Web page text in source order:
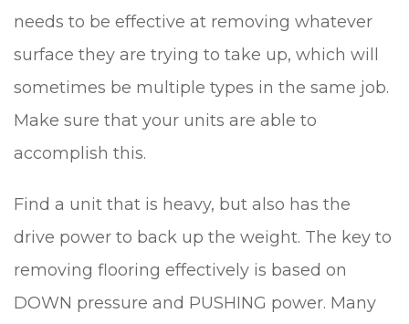
needs to be effective at removing whatever
surface they are trying to take up, which will
sometimes be multiple types in the same job.
Make sure that your units are able to
accomplish this.
Find a unit that is heavy, but also has the
drive power to back up the weight. The key to
removing flooring effectively is based on
DOWN pressure and PUSHING power. Many